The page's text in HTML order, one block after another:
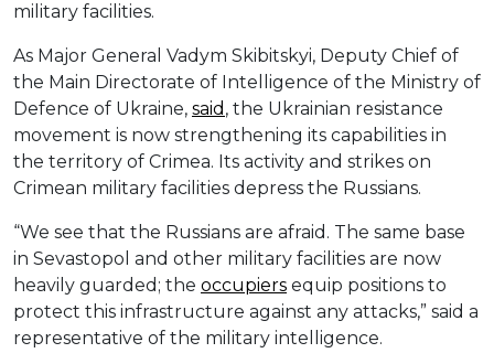
military facilities.
As Major General Vadym Skibitskyi, Deputy Chief of
the Main Directorate of Intelligence of the Ministry of
Defence of Ukraine, said , the Ukrainian resistance
movement is now strengthening its capabilities in
the territory of Crimea. Its activity and strikes on
Crimean military facilities depress the Russians.
“We see that the Russians are afraid. The same base
in Sevastopol and other military facilities are now
heavily guarded; the occupiers equip positions to
protect this infrastructure against any attacks,” said a
representative of the military intelligence.